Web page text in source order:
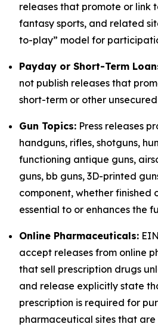
releases that promote or link
fantasy sports, and related
to-play” model for
Payday or Short-Term
not publish releases that
short-term or other
Gun Topics: Press releases
handguns, rifles, shotguns,
functioning antique guns,
guns, bb guns, 3D-printed
component, whether finished
essential to or enhances the
Online Pharmaceuticals:
accept releases from online
that sell prescription drugs
and release explicitly state
prescription is required for
pharmaceutical sites that